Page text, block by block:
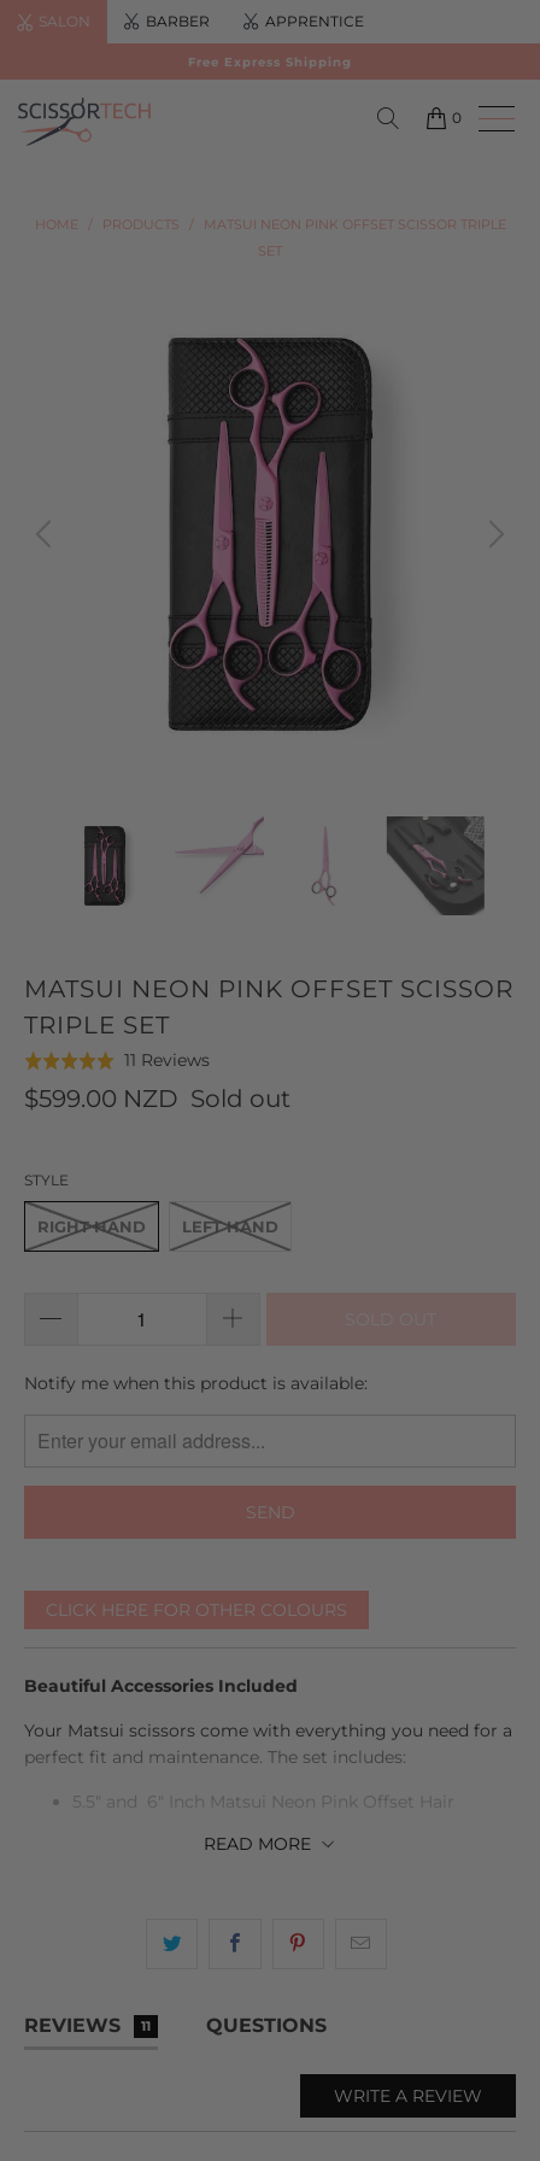
SALON BARBER APPRENTICE
Free Express Shipping
0
HOME / PRODUCTS /
MATSUI NEON PINK OFFSET SCISSOR TRIPLE
SET
MATSUI NEON PINK OFFSET SCISSOR
TRIPLE SET
Rated
5.0
out
11 ReviewsBased
on
11
Click
go
$599.00 NZD Sold out
STYLE
RIGHT HAND LEFT HAND
TRANSLATION
EN.PRODUCTS.NOTIFY_FORM.DESCRIPTION:
Notify me when this product is available:
CLICK HERE FOR OTHER COLOURS
Beautiful Accessories Included
Your Matsui scissors come with everything you need for a
perfect fit and maintenance. The set includes:
5.5" and 6" Inch Matsui Neon Pink Offset Hair
Case, scissors oil, cleaning cloth, tension adjuster,
READ MORE
REVIEWS 11 QUESTIONS
WRITE A REVIEW